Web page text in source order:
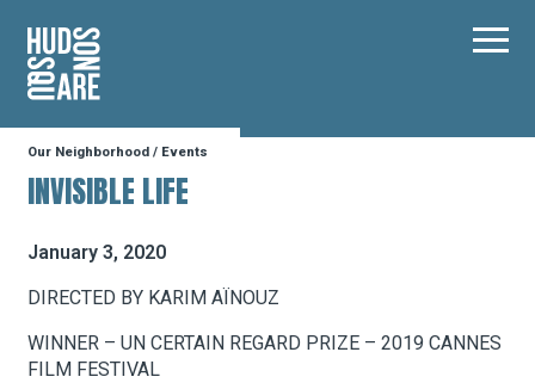
Hudson Square Main
Our Neighborhood
Business Resources
BID Programs
Our Neighborhood / Events
INVISIBLE LIFE
January 3, 2020
DIRECTED BY KARIM AÏNOUZ
WINNER – UN CERTAIN REGARD PRIZE – 2019 CANNES
FILM FESTIVAL